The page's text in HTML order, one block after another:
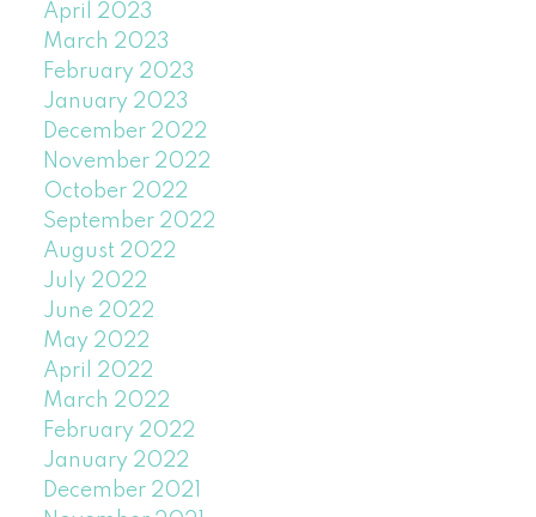
April 2023
March 2023
February 2023
January 2023
December 2022
November 2022
October 2022
September 2022
August 2022
July 2022
June 2022
May 2022
April 2022
March 2022
February 2022
January 2022
December 2021